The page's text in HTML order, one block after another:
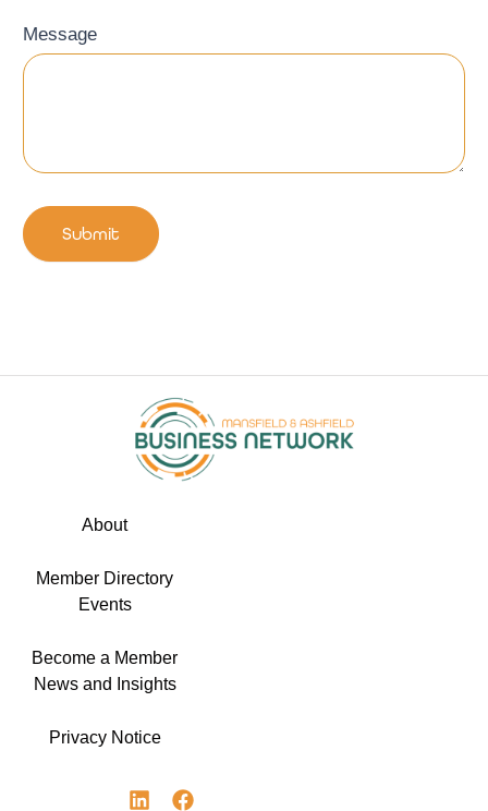
Message
Submit
About
Member Directory
Events
Become a Member
News and Insights
Privacy Notice